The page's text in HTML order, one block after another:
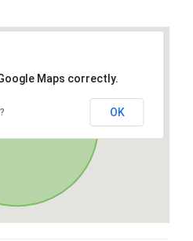
Maps correctly.
OK